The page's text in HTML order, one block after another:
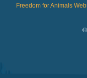
Freedom for Animals